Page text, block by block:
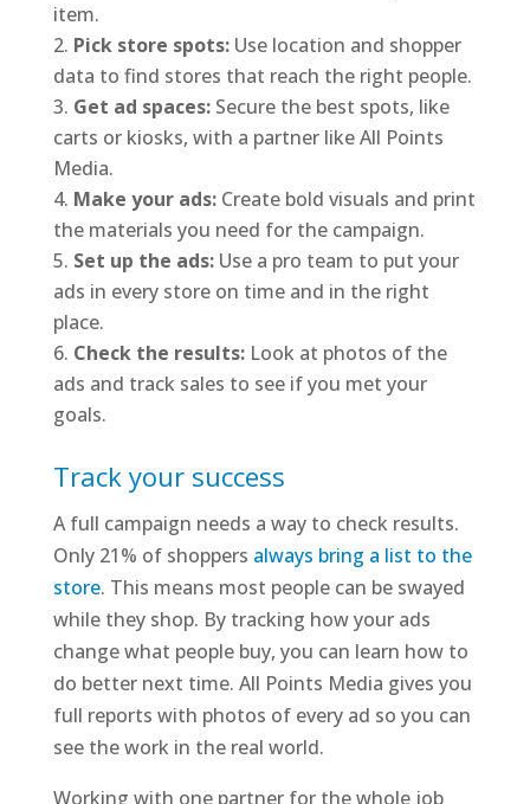
item.
Pick store spots:Use location and shopper
data to find stores that reach the right people.
Get ad spaces:Secure the best spots, like
carts or kiosks, with a partner like All Points
Media.
Make your ads:Create bold visuals and print
the materials you need for the campaign.
Set up the ads:Use a pro team to put your
ads in every store on time and in the right
place.
Check the results:Look at photos of the
ads and track sales to see if you met your
goals.
Track your success
A full campaign needs a way to check results.
Only 21% of shoppers always bring a list to the
store. This means most people can be swayed
while they shop. By tracking how your ads
change what people buy, you can learn how to
do better next time. All Points Media gives you
full reports with photos of every ad so you can
see the work in the real world.
Working with one partner for the whole job